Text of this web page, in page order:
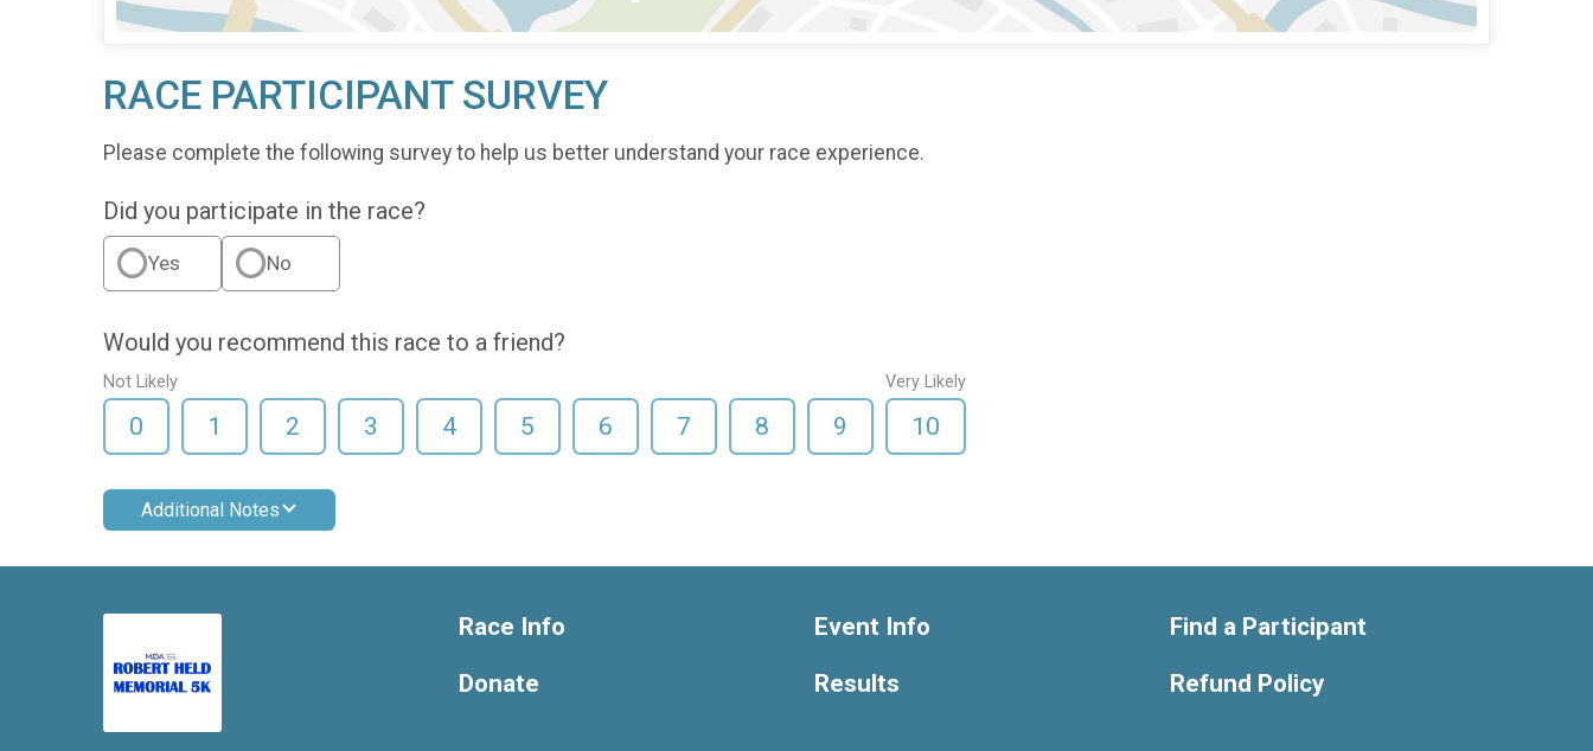
RACE PARTICIPANT SURVEY
Please complete the following survey to help us better understand your race experience.
Did you participate in the race?
Yes No
Would you recommend this race to a friend?
Not Likely
0 1 2 3 4 5 6 7 8 9
Very Likely
10
Additional Notes
Race Info
Donate
Event Info
Results
Find a Participant
Refund Policy